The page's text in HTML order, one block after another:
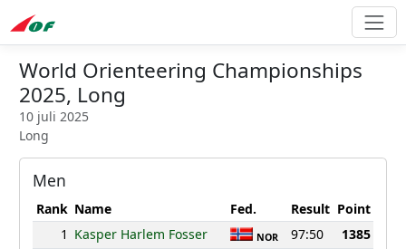
World Orienteering Championships
2025, Long
10 juli 2025
Long
Men
Rank Name Fed. Result Point
1 Kasper Harlem Fosser NOR 97:50
1385